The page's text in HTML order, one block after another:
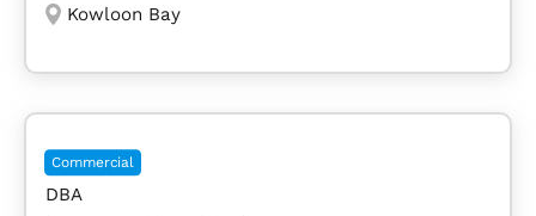
Kowloon Bay
Commercial
DBA